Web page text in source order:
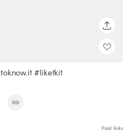
#liketkit
Paid links